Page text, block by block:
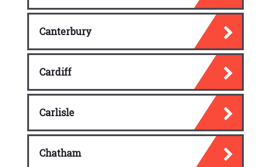
Software Security Effectiveness
Acquired Software Security Impact
Canterbury
Cardiff
Carlisle
Chatham